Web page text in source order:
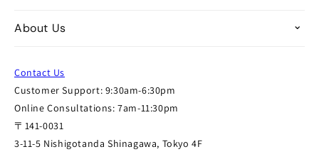
About Us
Contact Us
Customer Support: 9:30am-6:30pm
Online Consultations: 7am-11:30pm
〒141-0031
3-11-5 Nishigotanda Shinagawa, Tokyo 4F